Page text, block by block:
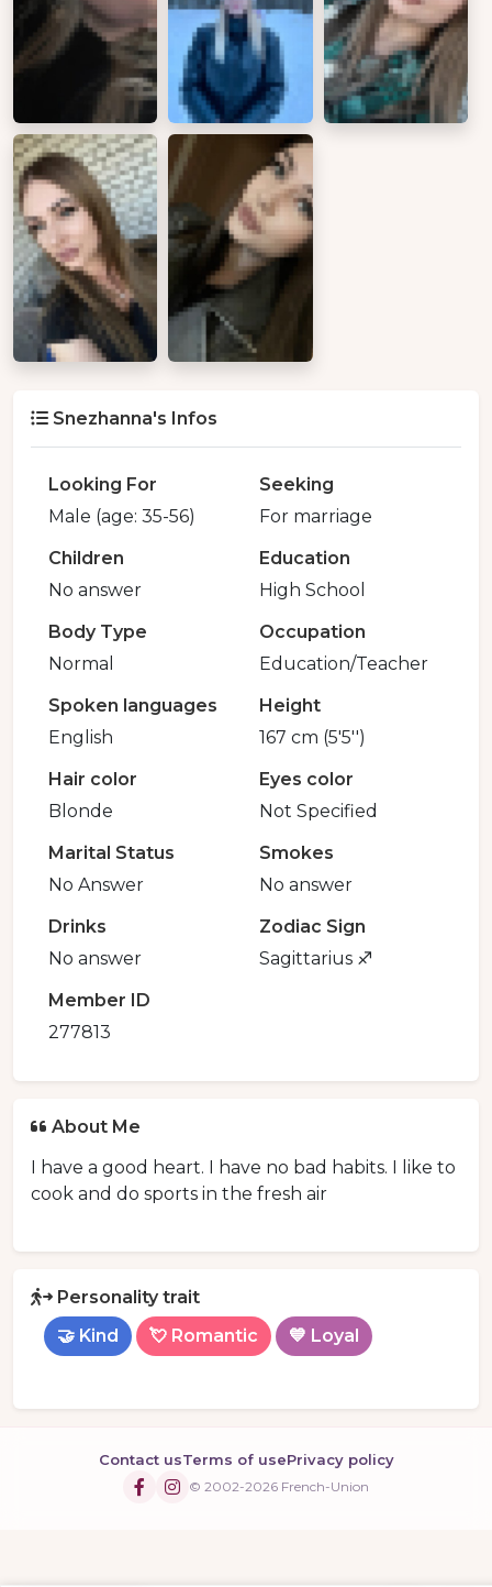
Snezhanna's Infos
Looking For
Male (age: 35-56)
Seeking
For marriage
Children
No answer
Education
High School
Body Type
Normal
Occupation
Education/Teacher
Spoken languages
English
Height
167 cm (5'5'')
Hair color
Blonde
Eyes color
Not Specified
Marital Status
No Answer
Smokes
No answer
Drinks
No answer
Zodiac Sign
Sagittarius ♐️
Member ID
277813
About Me
I have a good heart. I have no bad habits. I like to
cook and do sports in the fresh air
Personality trait
🤝 Kind
💘 Romantic 💙 Loyal
Contact usTerms of usePrivacy policy
© 2002-2026 French-Union